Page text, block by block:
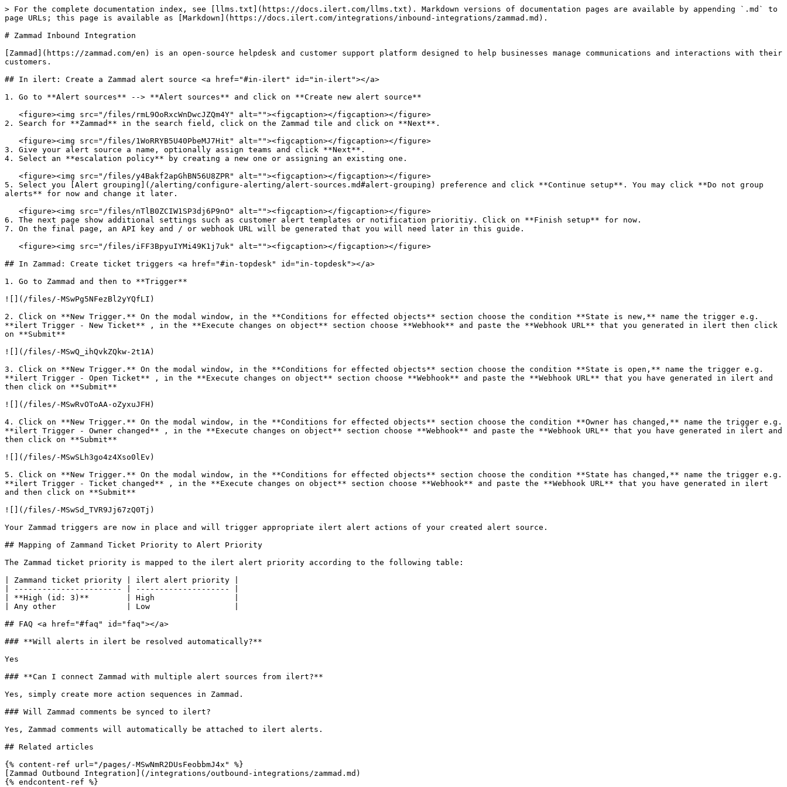
> For the complete documentation index, see [llms.txt](https://docs.ilert.com/llms.txt). Markdown versions of documentation pages are available by appending `.md` to
page URLs; this page is available as [Markdown](https://docs.ilert.com/integrations/inbound-integrations/zammad.md).
# Zammad Inbound Integration
[Zammad](https://zammad.com/en) is an open-source helpdesk and customer support platform designed to help businesses manage communications and interactions with their
customers.
## In ilert: Create a Zammad alert source <a href="#in-ilert" id="in-ilert"></a>
1. Go to **Alert sources** --> **Alert sources** and click on **Create new alert source**
2. Search for **Zammad** in the search field, click on the Zammad tile and click on **Next**.
3. Give your alert source a name, optionally assign teams and click **Next**.
4. Select an **escalation policy** by creating a new one or assigning an existing one.
5. Select you [Alert grouping](/alerting/configure-alerting/alert-sources.md#alert-grouping) preference and click **Continue setup**. You may click **Do not group
alerts** for now and change it later.
6. The next page show additional settings such as customer alert templates or notification prioritiy. Click on **Finish setup** for now.
7. On the final page, an API key and / or webhook URL will be generated that you will need later in this guide.
## In Zammad: Create ticket triggers <a href="#in-topdesk" id="in-topdesk"></a>
1. Go to Zammad and then to **Trigger**
![](/files/-MSwPg5NFezBl2yYQfLI)
2. Click on **New Trigger.** On the modal window, in the **Conditions for effected objects** section choose the condition **State is new,** name the trigger e.g.
**ilert Trigger - New Ticket** , in the **Execute changes on object** section choose **Webhook** and paste the **Webhook URL** that you generated in ilert then click
on **Submit**
![](/files/-MSwQ_ihQvkZQkw-2t1A)
3. Click on **New Trigger.** On the modal window, in the **Conditions for effected objects** section choose the condition **State is open,** name the trigger e.g.
**ilert Trigger - Open Ticket** , in the **Execute changes on object** section choose **Webhook** and paste the **Webhook URL** that you have generated in ilert and
then click on **Submit**
![](/files/-MSwRvOToAA-oZyxuJFH)
4. Click on **New Trigger.** On the modal window, in the **Conditions for effected objects** section choose the condition **Owner has changed,** name the trigger e.g.
**ilert Trigger - Owner changed** , in the **Execute changes on object** section choose **Webhook** and paste the **Webhook URL** that you have generated in ilert and
then click on **Submit**
![](/files/-MSwSLh3go4z4Xso0lEv)
5. Click on **New Trigger.** On the modal window, in the **Conditions for effected objects** section choose the condition **State has changed,** name the trigger e.g.
**ilert Trigger - Ticket changed** , in the **Execute changes on object** section choose **Webhook** and paste the **Webhook URL** that you have generated in ilert
and then click on **Submit**
![](/files/-MSwSd_TVR9Jj67zQ0Tj)
Your Zammad triggers are now in place and will trigger appropriate ilert alert actions of your created alert source.
## Mapping of Zammand Ticket Priority to Alert Priority
The Zammad ticket priority is mapped to the ilert alert priority according to the following table:
| Zammand ticket priority | ilert alert priority |
| ----------------------- | -------------------- |
| **High (id: 3)**        | High                 |
| Any other               | Low                  |
## FAQ <a href="#faq" id="faq"></a>
### **Will alerts in ilert be resolved automatically?**
Yes
### **Can I connect Zammad with multiple alert sources from ilert?**
Yes, simply create more action sequences in Zammad.
### Will Zammad comments be synced to ilert?
Yes, Zammad comments will automatically be attached to ilert alerts.
## Related articles
{% content-ref url="/pages/-MSwNmR2DUsFeobbmJ4x" %}
[Zammad Outbound Integration](/integrations/outbound-integrations/zammad.md)
{% endcontent-ref %}